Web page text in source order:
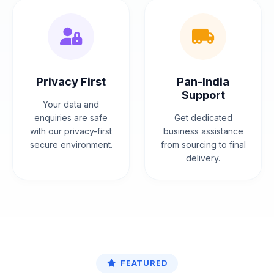
Privacy First
Your data and
enquiries are safe
with our privacy-first
secure environment.
Pan-India
Support
Get dedicated
business assistance
from sourcing to final
delivery.
FEATURED